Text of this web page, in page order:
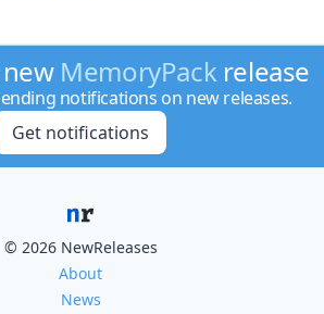
MemoryPackrelease
notifications on new releases.
Get notifications
© 2026 NewReleases
About
News